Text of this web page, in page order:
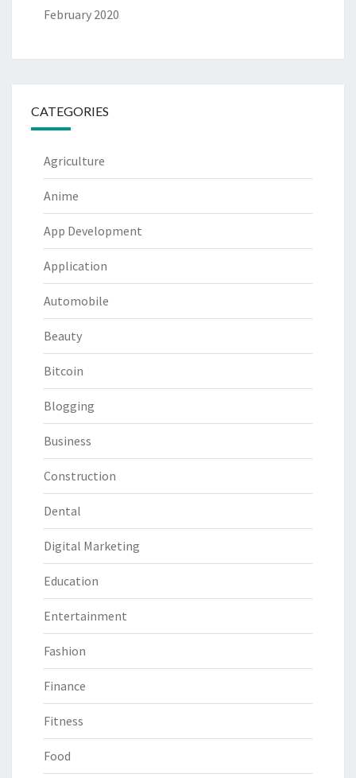
February 2020
CATEGORIES
Agriculture
Anime
App Development
Application
Automobile
Beauty
Bitcoin
Blogging
Business
Construction
Dental
Digital Marketing
Education
Entertainment
Fashion
Finance
Fitness
Food